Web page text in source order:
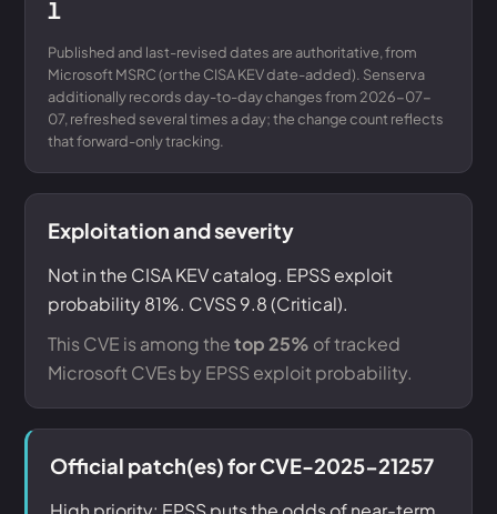
1
Published and last-revised dates are authoritative, from
Microsoft MSRC (or the CISA KEV date-added). Senserva
additionally records day-to-day changes from 2026-07-
07, refreshed several times a day; the change count reflects
that forward-only tracking.
Exploitation and severity
Not in the CISA KEV catalog. EPSS exploit
probability 81%. CVSS 9.8 (Critical).
This CVE is among thetop 25% of tracked
Microsoft CVEs by EPSS exploit probability.
Official patch(es) for CVE-2025-21257